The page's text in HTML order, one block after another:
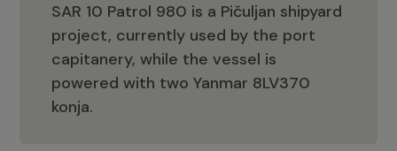
SAR 10 Patrol 980 is a Pičuljan shipyard
project, currently used by the port
capitanery, while the vessel is
powered with two Yanmar 8LV370
konja.
Pičuljan Patrol 980